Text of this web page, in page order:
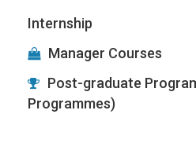
Internship
Manager Courses
Post-graduate
Programmes)